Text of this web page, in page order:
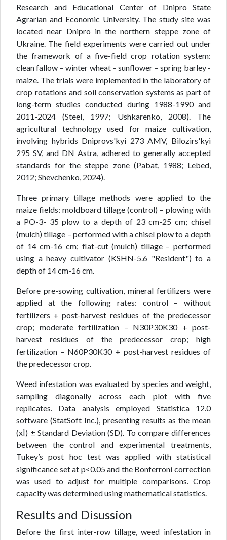
Research and Educational Center of Dnipro State
Agrarian and Economic University. The study site was
located near Dnipro in the northern steppe zone of
Ukraine. The field experiments were carried out under
the framework of a five-field crop rotation system:
clean fallow – winter wheat – sunflower – spring barley -
maize. The trials were implemented in the laboratory of
crop rotations and soil conservation systems as part of
long-term studies conducted during 1988-1990 and
2011-2024 (Steel, 1997; Ushkarenko, 2008). The
agricultural technology used for maize cultivation,
involving hybrids Dniprovs'kyi 273 AMV, Bilozirs'kyi
295 SV, and DN Astra, adhered to generally accepted
standards for the steppe zone (Pabat, 1988; Lebed,
2012; Shevchenko, 2024).
Three primary tillage methods were applied to the
maize fields: moldboard tillage (control) – plowing with
a PO-3- 35 plow to a depth of 23 cm-25 cm; chisel
(mulch) tillage – performed with a chisel plow to a depth
of 14 cm-16 cm; flat-cut (mulch) tillage – performed
using a heavy cultivator (KSHN-5.6 "Resident") to a
depth of 14 cm-16 cm.
Before pre-sowing cultivation, mineral fertilizers were
applied at the following rates: control – without
fertilizers + post-harvest residues of the predecessor
crop; moderate fertilization – N30P30K30 + post-
harvest residues of the predecessor crop; high
fertilization – N60P30K30 + post-harvest residues of
the predecessor crop.
Weed infestation was evaluated by species and weight,
sampling diagonally across each plot with five
replicates. Data analysis employed Statistica 12.0
software (StatSoft Inc.), presenting results as the mean
(xÌ) ± Standard Deviation (SD). To compare differences
between the control and experimental treatments,
Tukey’s post hoc test was applied with statistical
significance set at p<0.05 and the Bonferroni correction
was used to adjust for multiple comparisons. Crop
capacity was determined using mathematical statistics.
Results and Disussion
Before the first inter-row tillage, weed infestation in